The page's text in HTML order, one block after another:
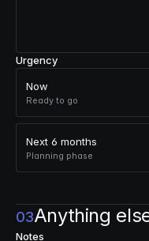
Urgency
Now
Ready to go
Next 6 months
Planning phase
03Anything
Notes